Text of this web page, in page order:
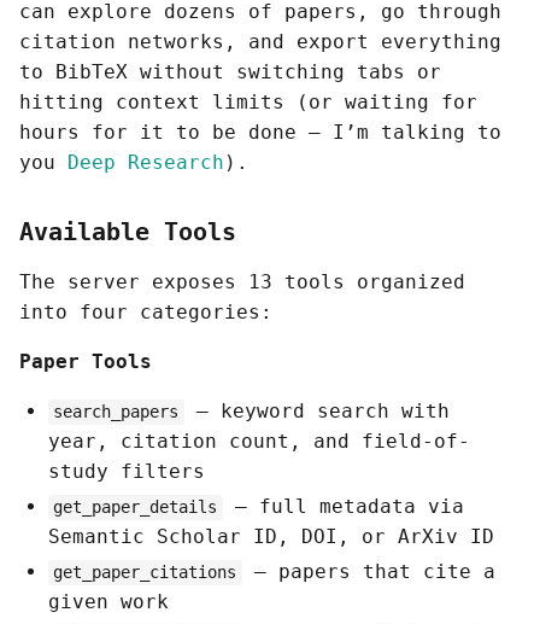
can explore dozens of papers, go through
citation networks, and export everything
to BibTeX without switching tabs or
hitting context limits (or waiting for
hours for it to be done — I’m talking to
you
Deep Research ).
Available Tools
The server exposes 13 tools organized
into four categories:
Paper Tools
search_papers
— keyword search with
year, citation count, and field-of-
study filters
get_paper_details
— full metadata via
Semantic Scholar ID, DOI, or ArXiv ID
get_paper_citations
— papers that cite a
given work